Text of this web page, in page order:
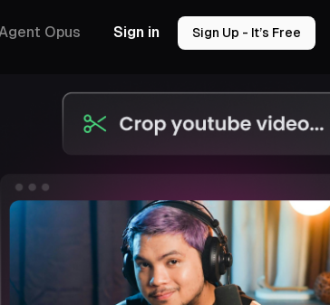
Opus Sign in Sign Up - It’s Free